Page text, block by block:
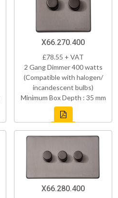
X66.270.400
£78.55 + VAT
2 Gang Dimmer 400 watts
(Compatible with halogen/
incandescent bulbs)
Minimum Box Depth : 35 mm
X66.280.400